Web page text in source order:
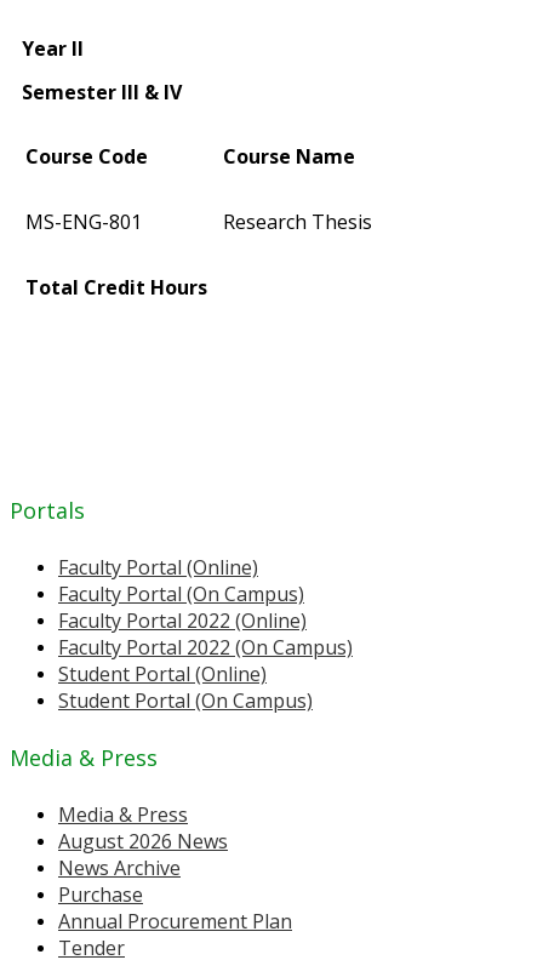
Year II
Semester III & IV
Course Code Course Name
MS-ENG-801 Research Thesis
Total Credit Hours
Portals
Faculty Portal (Online)
Faculty Portal (On Campus)
Faculty Portal 2022 (Online)
Faculty Portal 2022 (On Campus)
Student Portal (Online)
Student Portal (On Campus)
Media & Press
Media & Press
August 2026 News
News Archive
Purchase
Annual Procurement Plan
Tender